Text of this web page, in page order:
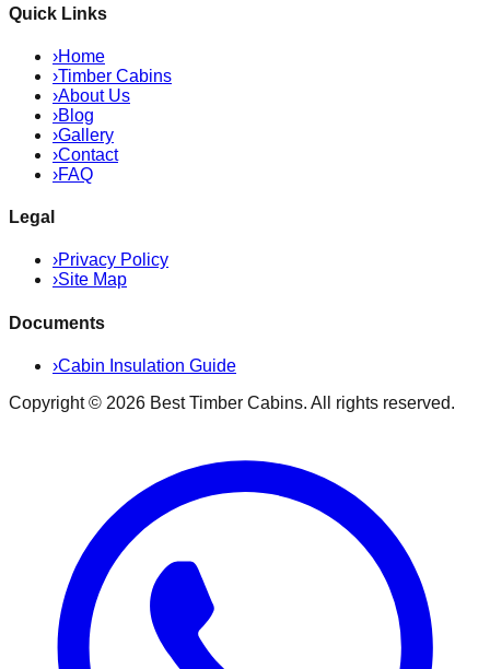
Quick Links
›Home
›Timber Cabins
›About Us
›Blog
›Gallery
›Contact
›FAQ
Legal
›Privacy Policy
›Site Map
Documents
›Cabin Insulation Guide
Copyright © 2026 Best Timber Cabins. All rights reserved.